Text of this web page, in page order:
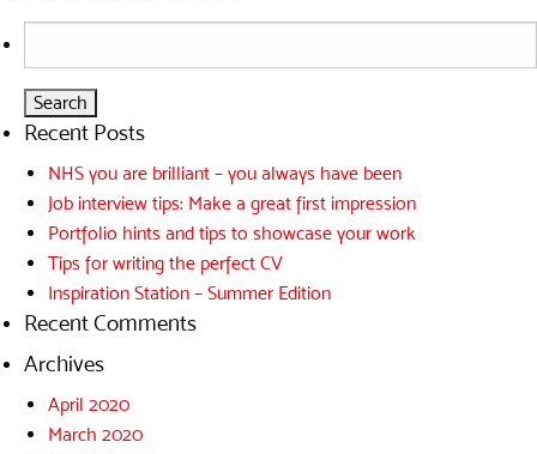
for:
Recent Posts
NHS you are brilliant – you always have been
Job interview tips: Make a great first impression
Portfolio hints and tips to showcase your work
Tips for writing the perfect CV
Inspiration Station – Summer Edition
Recent Comments
Archives
April 2020
March 2020